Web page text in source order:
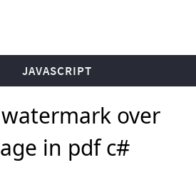
JAVASCRIPT
over
in pdf c#